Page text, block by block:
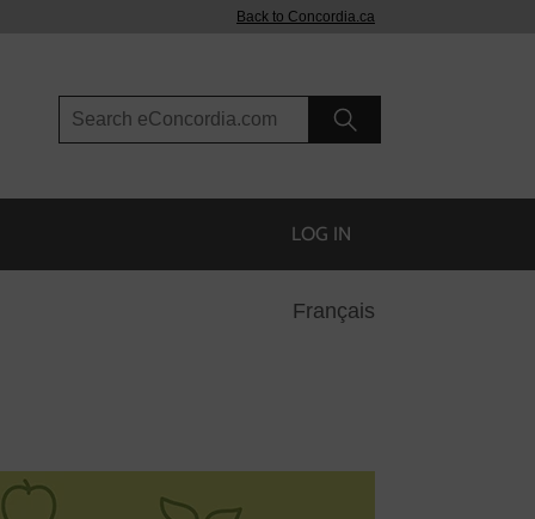
Back to Concordia.ca
Search eConcordia
LOG IN
Français